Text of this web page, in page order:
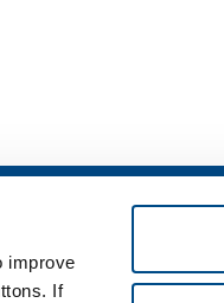
improve
If
for